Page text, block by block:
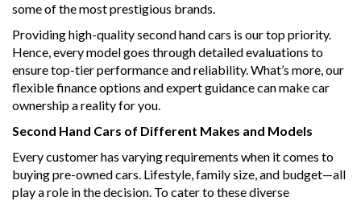
some of the most prestigious brands.
Providing high-quality second hand cars is our top priority.
Hence, every model goes through detailed evaluations to
ensure top-tier performance and reliability. What’s more, our
flexible finance options and expert guidance can make car
ownership a reality for you.
Second Hand Cars of Different Makes and Models
Every customer has varying requirements when it comes to
buying pre-owned cars. Lifestyle, family size, and budget—all
play a role in the decision. To cater to these diverse